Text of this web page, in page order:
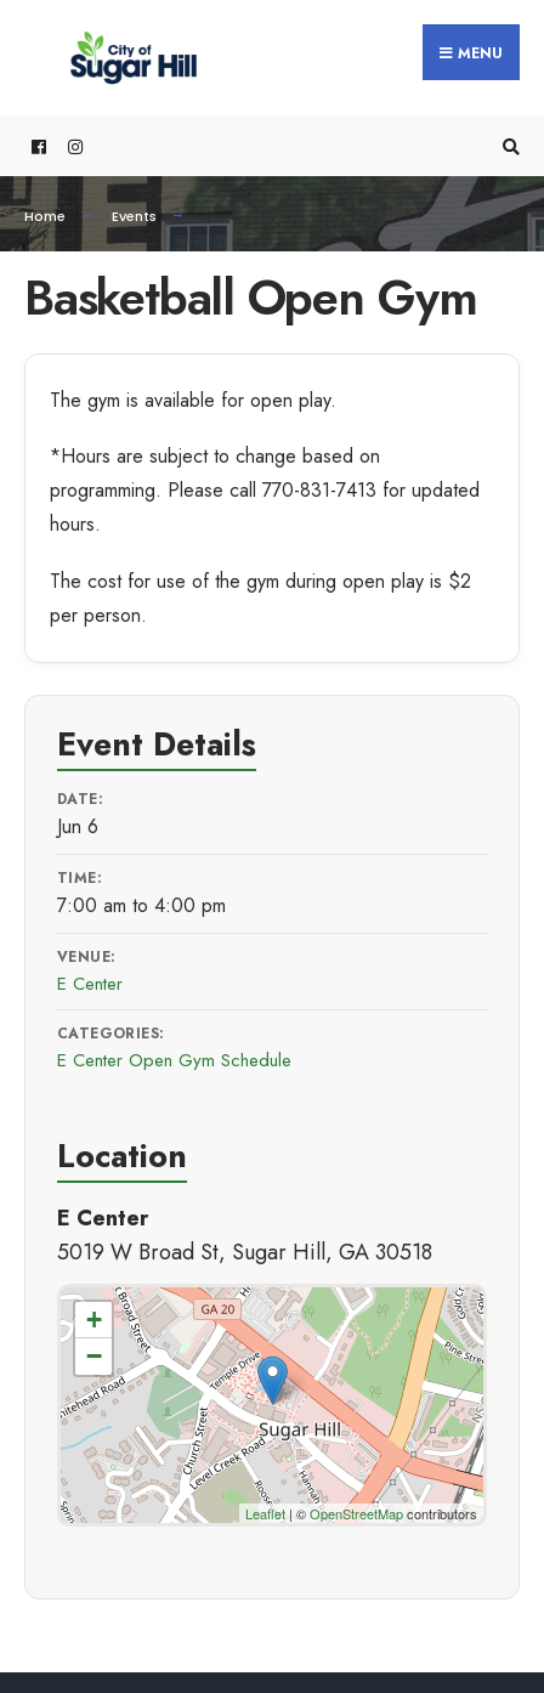
MENU
Home Events
Basketball Open Gym
The gym is available for open play.
*Hours are subject to change based on
programming. Please call 770-831-7413 for updated
hours.
The cost for use of the gym during open play is $2
per person.
Event Details
DATE:
Jun 6
TIME:
7:00 am to 4:00 pm
VENUE:
E Center
CATEGORIES:
E Center Open Gym Schedule
Location
E Center
5019 W Broad St, Sugar Hill, GA 30518
+
−
Leaflet | ©OpenStreetMapcontributors